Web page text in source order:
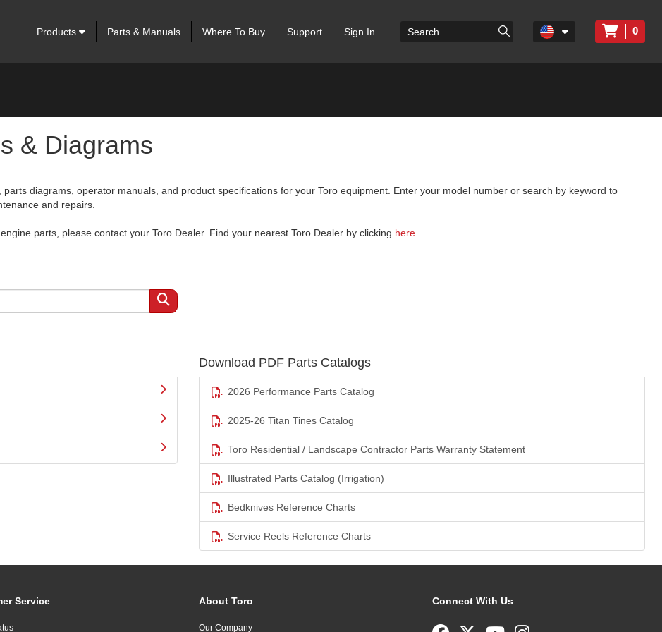
Products Parts & Manuals Where To Buy Support Sign In 0
& Diagrams
diagrams, operator manuals, and product specifications for your Toro equipment. Enter your model number or search by keyword to
and repairs.
parts, please contact your Toro Dealer. Find your nearest Toro Dealer by clicking here.
Download PDF Parts Catalogs
2026 Performance Parts Catalog
2025-26 Titan Tines Catalog
Toro Residential / Landscape Contractor Parts Warranty Statement
Illustrated Parts Catalog (Irrigation)
Bedknives Reference Charts
Service Reels Reference Charts
Service About Toro
Our Company
Connect With Us